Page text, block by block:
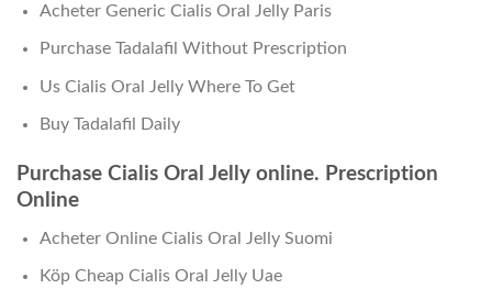
Acheter Generic Cialis Oral Jelly Paris
Purchase Tadalafil Without Prescription
Us Cialis Oral Jelly Where To Get
Buy Tadalafil Daily
Purchase Cialis Oral Jelly online. Prescription
Online
Acheter Online Cialis Oral Jelly Suomi
Köp Cheap Cialis Oral Jelly Uae